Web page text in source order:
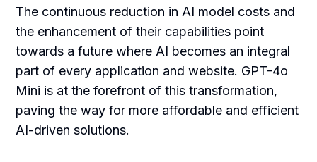
The continuous reduction in AI model costs and
the enhancement of their capabilities point
towards a future where AI becomes an integral
part of every application and website. GPT-4o
Mini is at the forefront of this transformation,
paving the way for more affordable and efficient
AI-driven solutions.